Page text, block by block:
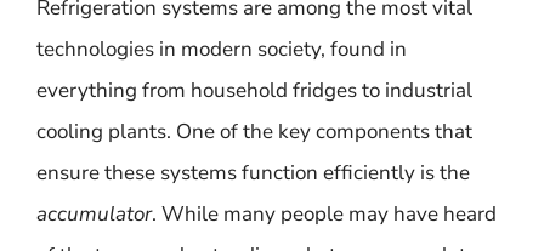
Refrigeration systems are among the most vital
technologies in modern society, found in
everything from household fridges to industrial
cooling plants. One of the key components that
ensure these systems function efficiently is the
accumulator. While many people may have heard